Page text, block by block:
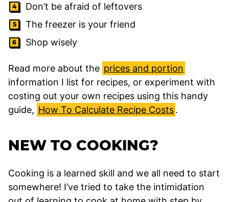
Don’t be afraid of leftovers
The freezer is your friend
Shop wisely
Read more about the prices and portion
information I list for recipes, or experiment with
costing out your own recipes using this handy
guide, How To Calculate Recipe Costs.
NEW TO COOKING?
Cooking is a learned skill and we all need to start
somewhere! I’ve tried to take the intimidation